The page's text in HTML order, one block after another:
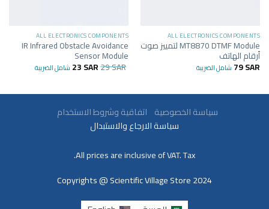
ALL ELECTRONICS COMPONENTS
MT8870 DTMF Module لتمييز صوت
أرقام الهاتف
79SAR شامل الضريبة
ALL ELECTRONICS COMPONENTS
IR Infrared Obstacle Avoidance
Sensor Module
29SAR
23SAR شامل الضريبة
سياسة الخصوصية اتفاقية وشروط الاستخدام
سياسة الارجاع والاستبدال
All prices are inclusive of VAT. Tax.
Copyrights @ Scientific Village Store 2024